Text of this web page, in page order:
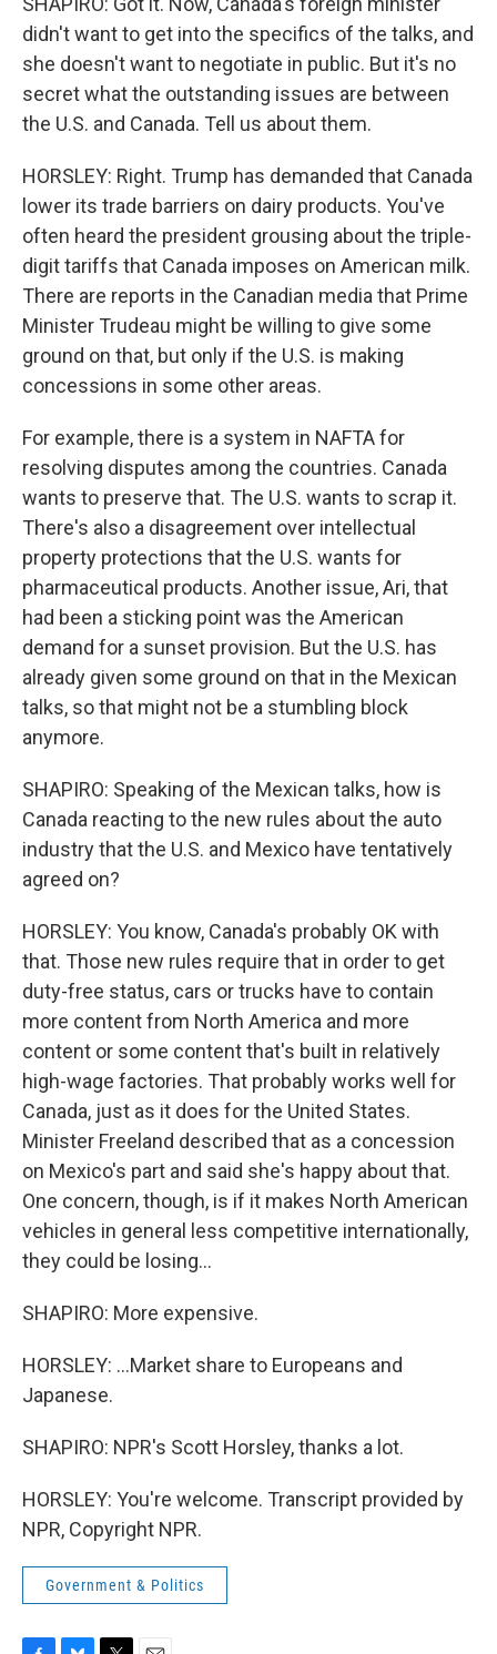
didn't want to get into the specifics of the talks, and
she doesn't want to negotiate in public. But it's no
secret what the outstanding issues are between
the U.S. and Canada. Tell us about them.
HORSLEY: Right. Trump has demanded that Canada
lower its trade barriers on dairy products. You've
often heard the president grousing about the triple-
digit tariffs that Canada imposes on American milk.
There are reports in the Canadian media that Prime
Minister Trudeau might be willing to give some
ground on that, but only if the U.S. is making
concessions in some other areas.
For example, there is a system in NAFTA for
resolving disputes among the countries. Canada
wants to preserve that. The U.S. wants to scrap it.
There's also a disagreement over intellectual
property protections that the U.S. wants for
pharmaceutical products. Another issue, Ari, that
had been a sticking point was the American
demand for a sunset provision. But the U.S. has
already given some ground on that in the Mexican
talks, so that might not be a stumbling block
anymore.
SHAPIRO: Speaking of the Mexican talks, how is
Canada reacting to the new rules about the auto
industry that the U.S. and Mexico have tentatively
agreed on?
HORSLEY: You know, Canada's probably OK with
that. Those new rules require that in order to get
duty-free status, cars or trucks have to contain
more content from North America and more
content or some content that's built in relatively
high-wage factories. That probably works well for
Canada, just as it does for the United States.
Minister Freeland described that as a concession
on Mexico's part and said she's happy about that.
One concern, though, is if it makes North American
vehicles in general less competitive internationally,
they could be losing...
SHAPIRO: More expensive.
HORSLEY: ...Market share to Europeans and
Japanese.
SHAPIRO: NPR's Scott Horsley, thanks a lot.
HORSLEY: You're welcome. Transcript provided by
NPR, Copyright NPR.
Government & Politics